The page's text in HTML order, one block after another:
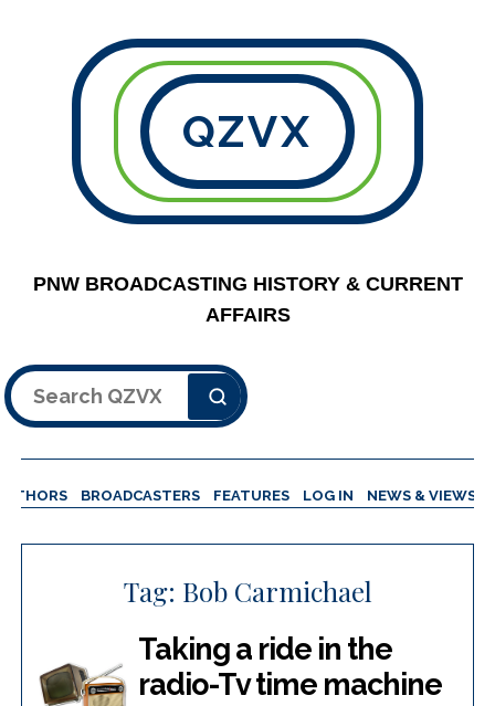
QZVX
PNW BROADCASTING HISTORY & CURRENT
AFFAIRS
Search
BROADCASTERS FEATURES LOG IN NEWS & VIEWS
Tag: Bob Carmichael
Taking a ride in the
radio-Tv time machine